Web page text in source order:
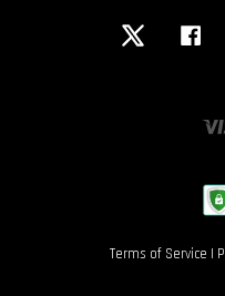
Twitter
Terms of Service |